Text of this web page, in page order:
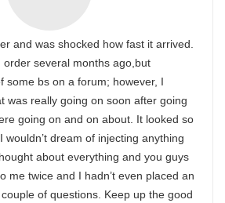
and was shocked how fast it arrived.
order several months ago,but
some bs on a forum; however, I
was really going on soon after going
going on and on about. It looked so
wouldn’t dream of injecting anything
about everything and you guys
me twice and I hadn’t even placed an
of questions. Keep up the good